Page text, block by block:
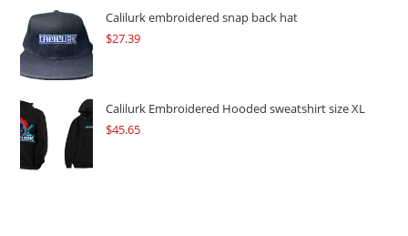
Calilurk embroidered snap back hat
$27.39
Calilurk Embroidered Hooded sweatshirt size XL
$45.65